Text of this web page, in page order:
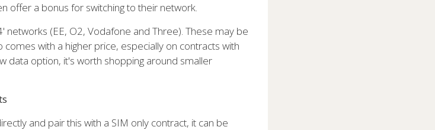
offer a bonus for switching to their network.
networks (EE, O2, Vodafone and Three). These may be
with a higher price, especially on contracts with
data option, it's worth shopping around smaller
and pair this with a SIM only contract, it can be